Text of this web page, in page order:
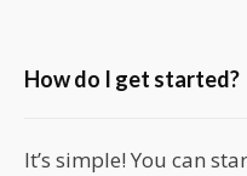
How do I get started?
It’s simple! You can